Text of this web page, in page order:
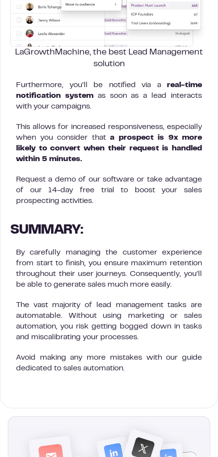
LaGrowthMachine, the best Lead Management
solution
Furthermore, you’ll be notified via a real-time
notification systemas soon as a lead interacts
with your campaigns.
This allows for increased responsiveness, especially
when you consider that a prospect is 9x more
likely to convert when their request is handled
within 5 minutes.
Request a demo of our software or take advantage
of our 14-day free trial to boost your sales
prospecting activities.
SUMMARY:
By carefully managing the customer experience
from start to finish, you ensure maximum retention
throughout their user journeys. Consequently, you’ll
be able to generate sales much more easily.
The vast majority of lead management tasks are
automatable. Without using marketing or sales
automation, you risk getting bogged down in tasks
and miscalibrating your processes.
Avoid making any more mistakes with our guide
dedicated to sales automation.